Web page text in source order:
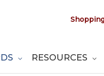
RESOURCES